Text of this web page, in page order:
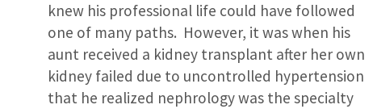
knew his professional life could have followed
one of many paths. However, it was when his
aunt received a kidney transplant after her own
kidney failed due to uncontrolled hypertension
that he realized nephrology was the specialty